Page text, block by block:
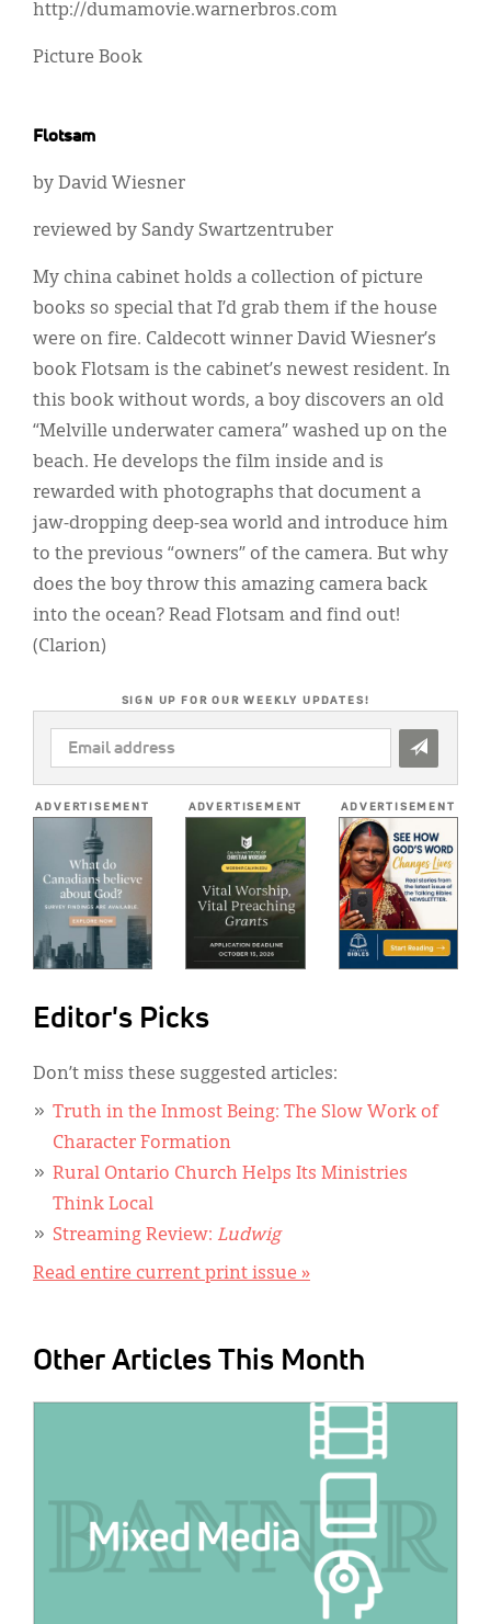
http://dumamovie.warnerbros.com
Picture Book
Flotsam
by David Wiesner
reviewed by Sandy Swartzentruber
My china cabinet holds a collection of picture
books so special that I’d grab them if the house
were on fire. Caldecott winner David Wiesner’s
book Flotsam is the cabinet’s newest resident. In
this book without words, a boy discovers an old
“Melville underwater camera” washed up on the
beach. He develops the film inside and is
rewarded with photographs that document a
jaw-dropping deep-sea world and introduce him
to the previous “owners” of the camera. But why
does the boy throw this amazing camera back
into the ocean? Read Flotsam and find out!
(Clarion)
SIGN UP FOR OUR WEEKLY UPDATES!
EMAIL
ADDRESS
ADVERTISEMENT ADVERTISEMENT ADVERTISEMENT
Editor's Picks
Don’t miss these suggested articles:
Truth in the Inmost Being: The Slow Work of
Character Formation
Rural Ontario Church Helps Its Ministries
Think Local
Streaming Review: Ludwig
Read entire current print issue »
Other Articles This Month